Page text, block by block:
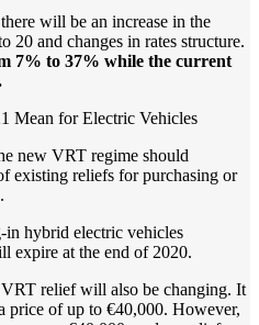
will be an increase in the
20 and changes in rates structure.
7% to 37% while the current
new VRT regime should
existing reliefs for purchasing or
hybrid electric vehicles
expire at the end of 2020.
relief will also be changing. It
of up to €40,000. However,